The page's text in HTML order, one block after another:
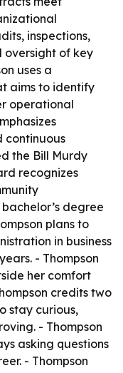
inspections,
oversight of key
uses a
aims to identify
operational
continuous
the Bill Murdy
recognizes
degree
plans to
in business
- Thompson
her comfort
credits two
stay curious,
- Thompson
asking questions
- Thompson